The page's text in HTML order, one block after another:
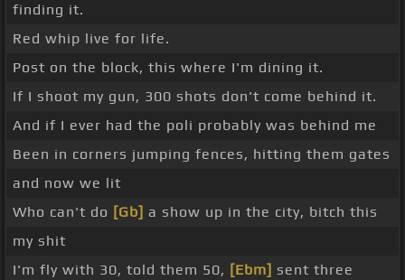
finding it.
Red whip live for life.
Post on the block, this where I'm dining it.
If I shoot my gun, 300 shots don't come behind it.
And if I ever had the poli probably was behind me
Been in corners jumping fences, hitting them gates
and now we lit
Who can't do [Gb] a show up in the city, bitch this
my shit
I'm fly with 30, told them 50, [Ebm] sent three